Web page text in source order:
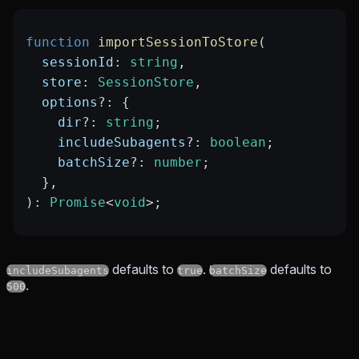
function importSessionToStore (
  sessionId
: string ,
  store
: SessionStore ,
  options
?:
{
    dir
?: string ;
    includeSubagents
?: boolean ;
    batchSize
?: number ;
  },
) : Promise<void>;
includeSubagents defaults to true. batchSize defaults to
500.